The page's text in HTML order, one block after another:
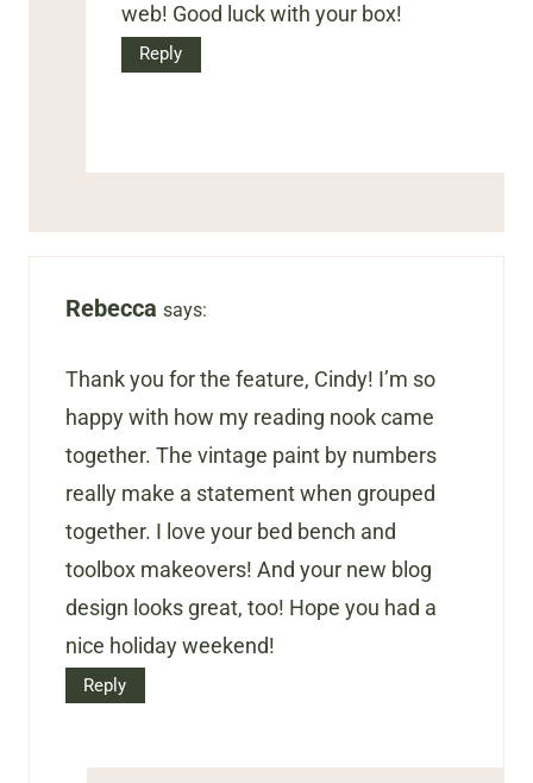
web! Good luck with your box!
Reply
Rebecca says:
Thank you for the feature, Cindy! I’m so
happy with how my reading nook came
together. The vintage paint by numbers
really make a statement when grouped
together. I love your bed bench and
toolbox makeovers! And your new blog
design looks great, too! Hope you had a
nice holiday weekend!
Reply